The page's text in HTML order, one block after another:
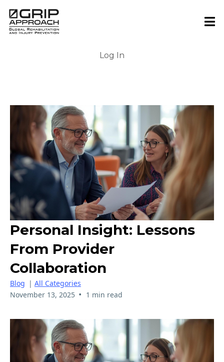
Log In
Personal Insight: Lessons
From Provider
Collaboration
Blog | All Categories
November 13, 2025 • 1 min read